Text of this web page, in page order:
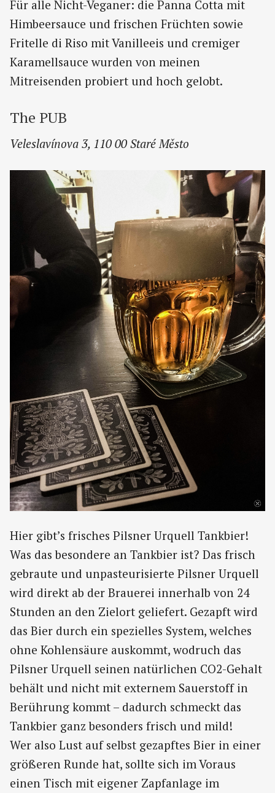
Für alle Nicht-Veganer: die Panna Cotta mit
Himbeersauce und frischen Früchten sowie
Fritelle di Riso mit Vanilleeis und cremiger
Karamellsauce wurden von meinen
Mitreisenden probiert und hoch gelobt.
The PUB
Veleslavínova 3, 110 00 Staré Město
Hier gibt’s frisches Pilsner Urquell Tankbier!
Was das besondere an Tankbier ist? Das frisch
gebraute und unpasteurisierte Pilsner Urquell
wird direkt ab der Brauerei innerhalb von 24
Stunden an den Zielort geliefert. Gezapft wird
das Bier durch ein spezielles System, welches
ohne Kohlensäure auskommt, wodruch das
Pilsner Urquell seinen natürlichen CO2-Gehalt
behält und nicht mit externem Sauerstoff in
Berührung kommt – dadurch schmeckt das
Tankbier ganz besonders frisch und mild!
Wer also Lust auf selbst gezapftes Bier in einer
größeren Runde hat, sollte sich im Voraus
einen Tisch mit eigener Zapfanlage im